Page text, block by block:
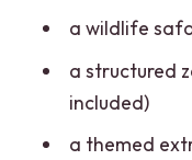
a wildlife
a structured
included)
a themed